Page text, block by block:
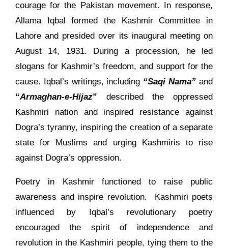
courage for the Pakistan movement. In response,
Allama Iqbal formed the Kashmir Committee in
Lahore and presided over its inaugural meeting on
August 14, 1931. During a procession, he led
slogans for Kashmir’s freedom, and support for the
cause. Iqbal’s writings, including “Saqi Nama” and
“Armaghan-e-Hijaz” described the oppressed
Kashmiri nation and inspired resistance against
Dogra’s tyranny, inspiring the creation of a separate
state for Muslims and urging Kashmiris to rise
against Dogra’s oppression.
Poetry in Kashmir functioned to raise public
awareness and inspire revolution. Kashmiri poets
influenced by Iqbal’s revolutionary poetry
encouraged the spirit of independence and
revolution in the Kashmiri people, tying them to the